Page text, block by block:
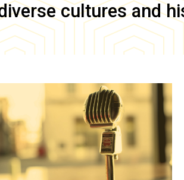
cultures and